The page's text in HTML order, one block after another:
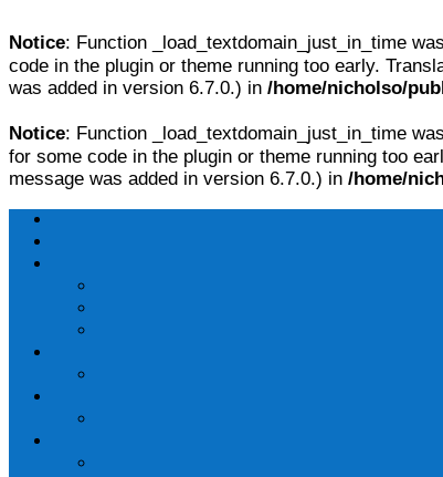
Notice: Function _load_textdomain_just_in_time
code in the plugin or theme running too early.
was added in version 6.7.0.) in /home/nicholso/
Notice: Function _load_textdomain_just_in_time
for some code in the plugin or theme running too
message was added in version 6.7.0.) in /home/